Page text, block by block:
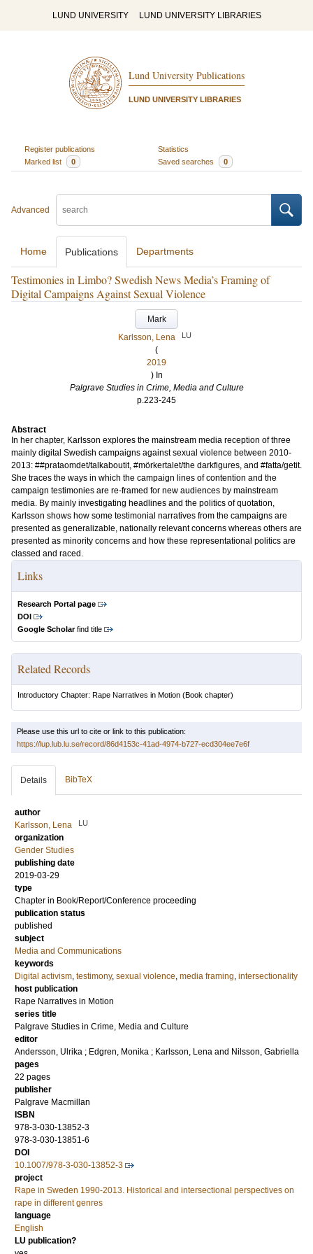
LUND UNIVERSITY LUND UNIVERSITY LIBRARIES
Lund University Publications
LUND UNIVERSITY LIBRARIES
Register publications
Statistics
Marked list
0 Saved searches 0
Advanced
Home Publications Departments
Testimonies in Limbo? Swedish News Media’s Framing of
Digital Campaigns Against Sexual Violence
Mark
Karlsson, Lena
LU
(
2019
) In
Palgrave Studies in Crime, Media and Culture
p.223-245
Abstract
In her chapter, Karlsson explores the mainstream media reception of three
mainly digital Swedish campaigns against sexual violence between 2010-
2013: ##prataomdet/talkaboutit, #mörkertalet/the darkfigures, and #fatta/getit.
She traces the ways in which the campaign lines of contention and the
campaign testimonies are re-framed for new audiences by mainstream
media. By mainly investigating headlines and the politics of quotation,
Karlsson shows how some testimonial narratives from the campaigns are
presented as generalizable, nationally relevant concerns whereas others are
presented as minority concerns and how these representational politics are
classed and raced.
Links
Research Portal page
DOI
Google Scholarfind title
Related Records
Introductory Chapter: Rape Narratives in Motion (Book chapter)
Please use this url to cite or link to this publication:
https://lup.lub.lu.se/record/86d4153c-41ad-4974-b727-ecd304ee7e6f
Details BibTeX
author
Karlsson, Lena
LU
organization
Gender Studies
publishing date
2019-03-29
type
Chapter in Book/Report/Conference proceeding
publication status
published
subject
Media and Communications
keywords
Digital activism, testimony, sexual violence, media framing, intersectionality
host publication
Rape Narratives in Motion
series title
Palgrave Studies in Crime, Media and Culture
editor
Andersson, Ulrika ; Edgren, Monika ; Karlsson, Lena and Nilsson, Gabriella
pages
22 pages
publisher
Palgrave Macmillan
ISBN
978-3-030-13852-3
978-3-030-13851-6
DOI
10.1007/978-3-030-13852-3
project
Rape in Sweden 1990-2013. Historical and intersectional perspectives on
rape in different genres
language
English
LU publication?